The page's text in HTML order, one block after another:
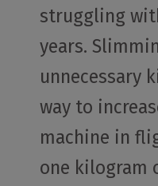
struggling
years.
unnecessary
way to
machine in
one kilogram